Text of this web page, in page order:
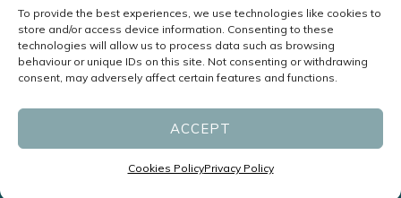
To provide the best experiences, we use technologies like cookies to
store and/or access device information. Consenting to these
technologies will allow us to process data such as browsing
behaviour or unique IDs on this site. Not consenting or withdrawing
consent, may adversely affect certain features and functions.
ACCEPT
Cookies PolicyPrivacy Policy
Streamlined Assessment
Headache Clinic